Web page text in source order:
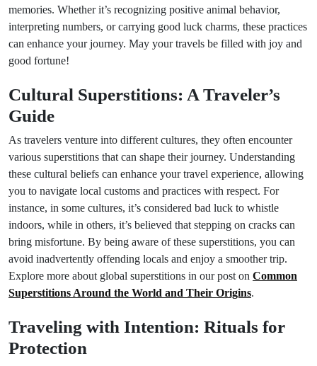
memories. Whether it’s recognizing positive animal behavior,
interpreting numbers, or carrying good luck charms, these practices
can enhance your journey. May your travels be filled with joy and
good fortune!
Cultural Superstitions: A Traveler’s
Guide
As travelers venture into different cultures, they often encounter
various superstitions that can shape their journey. Understanding
these cultural beliefs can enhance your travel experience, allowing
you to navigate local customs and practices with respect. For
instance, in some cultures, it’s considered bad luck to whistle
indoors, while in others, it’s believed that stepping on cracks can
bring misfortune. By being aware of these superstitions, you can
avoid inadvertently offending locals and enjoy a smoother trip.
Explore more about global superstitions in our post on Common
Superstitions Around the World and Their Origins.
Traveling with Intention: Rituals for
Protection